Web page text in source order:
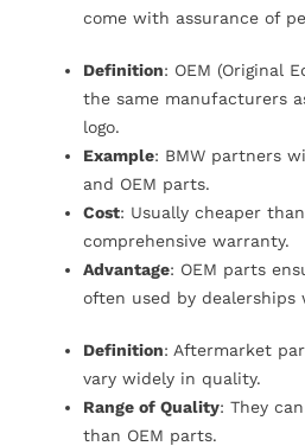
come with assurance of
Definition: OEM (Original
the same manufacturers
logo.
Example: BMW partners
and OEM parts.
Cost: Usually cheaper
comprehensive warranty.
Advantage: OEM parts
often used by dealerships
Definition: Aftermarket
vary widely in quality.
Range of Quality: They
than OEM parts.